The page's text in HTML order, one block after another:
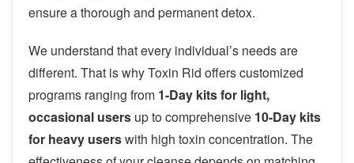
ensure a thorough and permanent detox.
We understand that every individual’s needs are
different. That is why Toxin Rid offers customized
programs ranging from 1-Day kits for light,
occasional users up to comprehensive 10-Day kits
for heavy userswith high toxin concentration. The